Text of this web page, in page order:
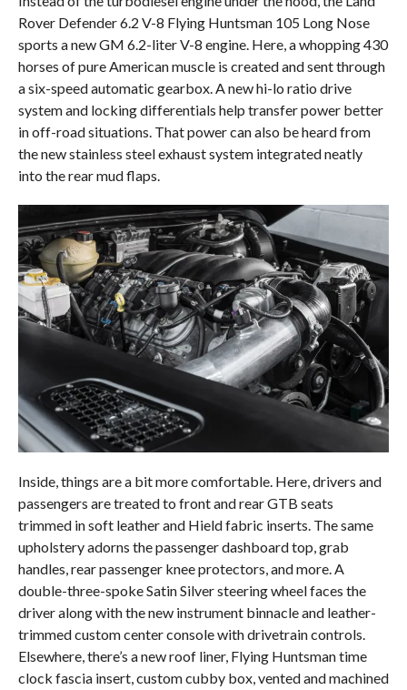
Rover Defender 6.2 V-8 Flying Huntsman 105 Long Nose
sports a new GM 6.2-liter V-8 engine. Here, a whopping 430
horses of pure American muscle is created and sent through
a six-speed automatic gearbox. A new hi-lo ratio drive
system and locking differentials help transfer power better
in off-road situations. That power can also be heard from
the new stainless steel exhaust system integrated neatly
into the rear mud flaps.
Inside, things are a bit more comfortable. Here, drivers and
passengers are treated to front and rear GTB seats
trimmed in soft leather and Hield fabric inserts. The same
upholstery adorns the passenger dashboard top, grab
handles, rear passenger knee protectors, and more. A
double-three-spoke Satin Silver steering wheel faces the
driver along with the new instrument binnacle and leather-
trimmed custom center console with drivetrain controls.
Elsewhere, there’s a new roof liner, Flying Huntsman time
clock fascia insert, custom cubby box, vented and machined